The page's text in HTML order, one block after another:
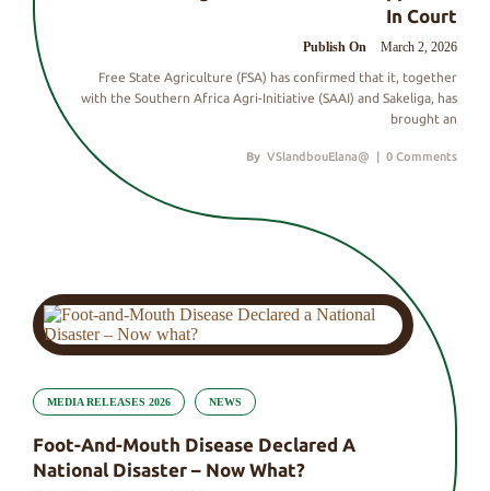
In Court
Publish On March 2, 2026
Free State Agriculture (FSA) has confirmed that it, together
with the Southern Africa Agri-Initiative (SAAI) and Sakeliga, has
brought an
By VSlandbouElana@ | 0 Comments
MEDIA RELEASES 2026 NEWS
Foot-And-Mouth Disease Declared A
National Disaster – Now What?